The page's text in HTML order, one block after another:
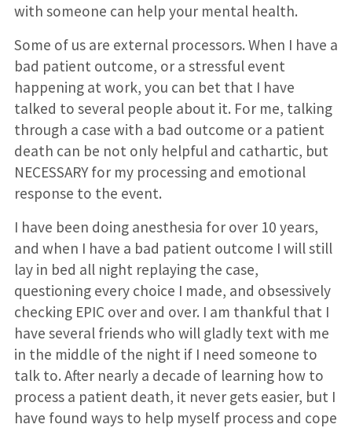
with someone can help your mental health.
Some of us are external processors. When I have a
bad patient outcome, or a stressful event
happening at work, you can bet that I have
talked to several people about it. For me, talking
through a case with a bad outcome or a patient
death can be not only helpful and cathartic, but
NECESSARY for my processing and emotional
response to the event.
I have been doing anesthesia for over 10 years,
and when I have a bad patient outcome I will still
lay in bed all night replaying the case,
questioning every choice I made, and obsessively
checking EPIC over and over. I am thankful that I
have several friends who will gladly text with me
in the middle of the night if I need someone to
talk to. After nearly a decade of learning how to
process a patient death, it never gets easier, but I
have found ways to help myself process and cope